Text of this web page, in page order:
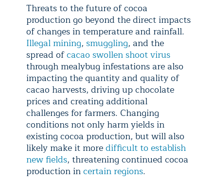
Threats to the future of cocoa
production go beyond the direct impacts
of changes in temperature and rainfall.
Illegal mining, smuggling, and the
spread ofcacao swollen shoot virus
through mealybug infestations are also
impacting the quantity and quality of
cacao harvests, driving up chocolate
prices and creating additional
challenges for farmers. Changing
conditions not only harm yields in
existing cocoa production, but will also
likely make it moredifficult to establish
new fields, threatening continued cocoa
production incertain regions.